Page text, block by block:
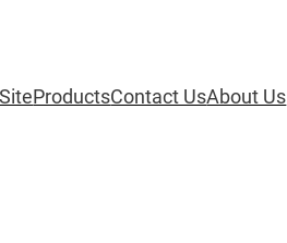
ProductsContact UsAbout Us